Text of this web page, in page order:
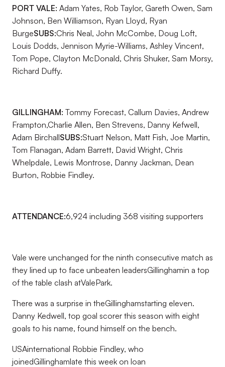
PORT VALE: Adam Yates, Rob Taylor, Gareth Owen, Sam
Johnson, Ben Williamson, Ryan Lloyd, Ryan
BurgeSUBS:Chris Neal, John McCombe, Doug Loft,
Louis Dodds, Jennison Myrie-Williams, Ashley Vincent,
Tom Pope, Clayton McDonald, Chris Shuker, Sam Morsy,
Richard Duffy.
GILLINGHAM: Tommy Forecast, Callum Davies, Andrew
Frampton,Charlie Allen, Ben Strevens, Danny Kefwell,
Adam BirchallSUBS:Stuart Nelson, Matt Fish, Joe Martin,
Tom Flanagan, Adam Barrett, David Wright, Chris
Whelpdale, Lewis Montrose, Danny Jackman, Dean
Burton, Robbie Findley.
ATTENDANCE:6,924 including 368 visiting supporters
Vale were unchanged for the ninth consecutive match as
they lined up to face unbeaten leadersGillinghamin a top
of the table clash atValePark.
There was a surprise in theGillinghamstarting eleven.
Danny Kedwell, top goal scorer this season with eight
goals to his name, found himself on the bench.
USAinternational Robbie Findley, who
joinedGillinghamlate this week on loan